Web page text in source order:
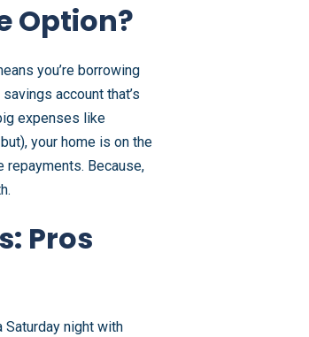
Option?
you’re borrowing
account that’s
expenses like
your home is on the
repayments. Because,
Pros
night with